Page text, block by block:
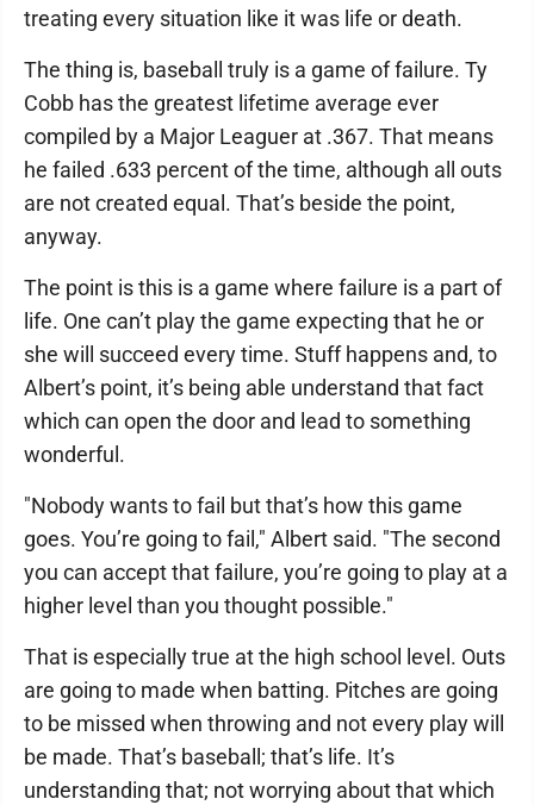
treating every situation like it was life or death.
The thing is, baseball truly is a game of failure. Ty
Cobb has the greatest lifetime average ever
compiled by a Major Leaguer at .367. That means
he failed .633 percent of the time, although all outs
are not created equal. That’s beside the point,
anyway.
The point is this is a game where failure is a part of
life. One can’t play the game expecting that he or
she will succeed every time. Stuff happens and, to
Albert’s point, it’s being able understand that fact
which can open the door and lead to something
wonderful.
"Nobody wants to fail but that’s how this game
goes. You’re going to fail," Albert said. "The second
you can accept that failure, you’re going to play at a
higher level than you thought possible."
That is especially true at the high school level. Outs
are going to made when batting. Pitches are going
to be missed when throwing and not every play will
be made. That’s baseball; that’s life. It’s
understanding that; not worrying about that which